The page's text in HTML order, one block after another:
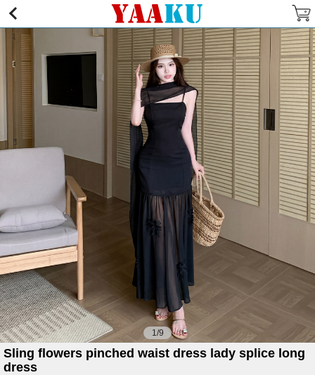
1/9
Sling flowers pinched waist dress lady splice long
dress